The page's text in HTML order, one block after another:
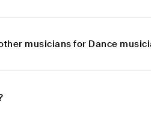
musicians for Dance